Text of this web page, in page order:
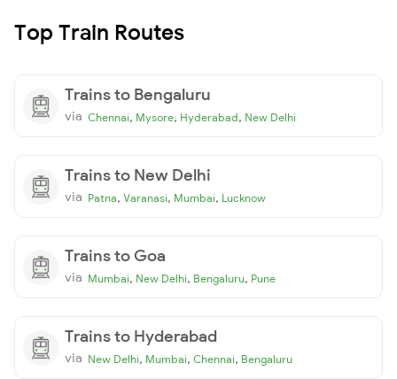
Top Train Routes
Trains to Bengaluru
via Chennai, Mysore, Hyderabad, New Delhi
Trains to New Delhi
via Patna, Varanasi, Mumbai, Lucknow
Trains to Goa
via Mumbai, New Delhi, Bengaluru, Pune
Trains to Hyderabad
via New Delhi, Mumbai, Chennai, Bengaluru